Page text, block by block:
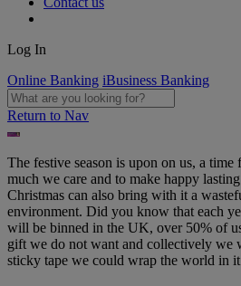
Log In
Online Banking iBusiness Banking
Return to Nav
The festive season is upon on us, a
much we care and to make happy
Christmas can also bring with it a
environment. Did you know that each
will be binned in the UK, over 50% of
gift we do not want and collectively we
sticky tape we could wrap the world in